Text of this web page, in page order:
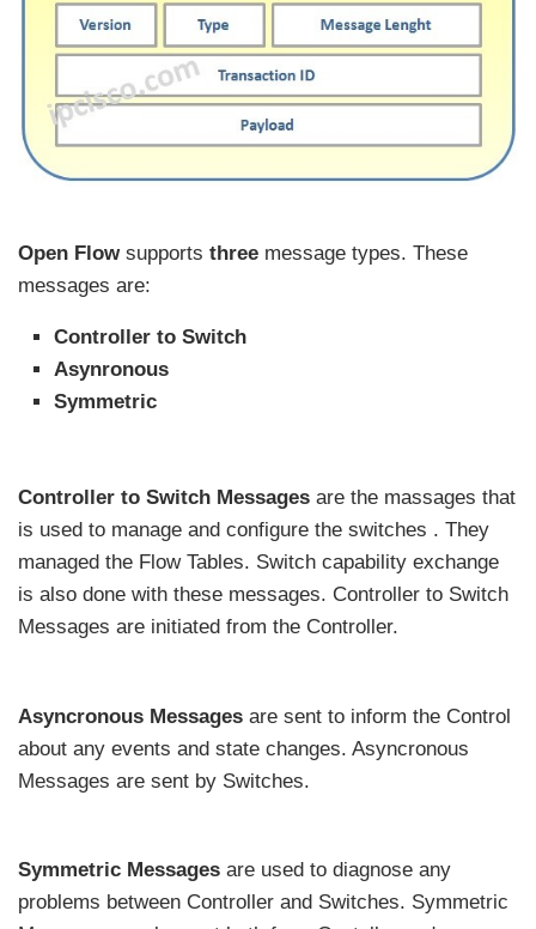
Open Flowsupports three message types. These
messages are:
Controller to Switch
Asynronous
Symmetric
Controller to Switch Messages are the massages that
is used to manage and configure the switches . They
managed the Flow Tables. Switch capability exchange
is also done with these messages. Controller to Switch
Messages are initiated from the Controller.
Asyncronous Messages are sent to inform the Control
about any events and state changes. Asyncronous
Messages are sent by Switches.
Symmetric Messages are used to diagnose any
problems between Controller and Switches. Symmetric